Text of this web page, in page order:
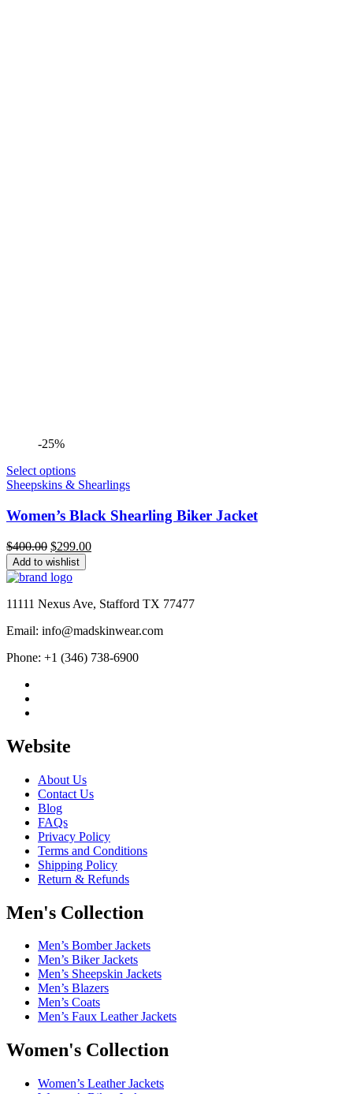
-25%
Select options
Sheepskins & Shearlings
Women’s Black Shearling Biker Jacket
$400.00 Original
price
was:
$400.00.
$299.00Current
Add to wishlist
11111 Nexus Ave, Stafford TX 77477
Email: info@madskinwear.com
Phone: +1 (346) 738-6900
Website
About Us
Contact Us
Blog
FAQs
Privacy Policy
Terms and Conditions
Shipping Policy
Return & Refunds
Men's Collection
Men’s Bomber Jackets
Men’s Biker Jackets
Men’s Sheepskin Jackets
Men’s Blazers
Men’s Coats
Men’s Faux Leather Jackets
Women's Collection
Women’s Leather Jackets